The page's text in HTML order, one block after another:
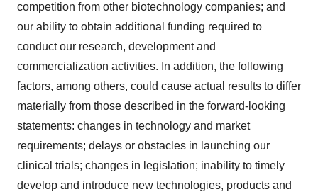
competition from other biotechnology companies; and
our ability to obtain additional funding required to
conduct our research, development and
commercialization activities. In addition, the following
factors, among others, could cause actual results to differ
materially from those described in the forward-looking
statements: changes in technology and market
requirements; delays or obstacles in launching our
clinical trials; changes in legislation; inability to timely
develop and introduce new technologies, products and